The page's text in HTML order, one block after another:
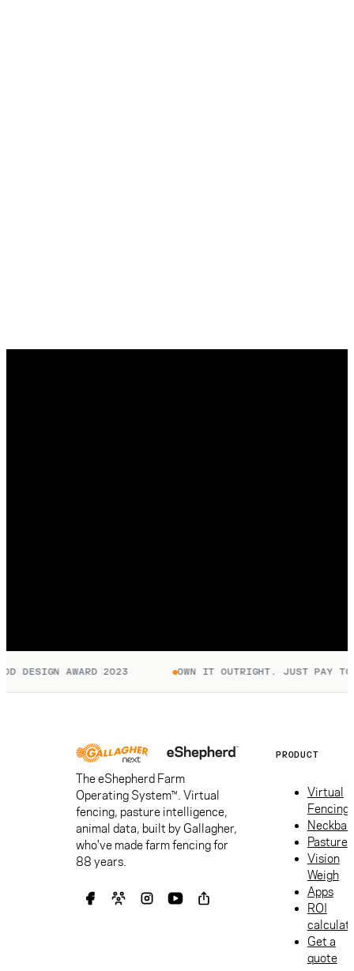
DESIGN AWARD 2023 OWN IT OUTRIGHT. JUST PAY TO
The eShepherd Farm
Operating System™. Virtual
fencing, pasture intelligence,
animal data, built by Gallagher,
who've made farm fencing for
88 years.
PRODUCT
Virtual
Fencing
Pasture
Vision
Weigh
Apps
ROI
Get a
quote